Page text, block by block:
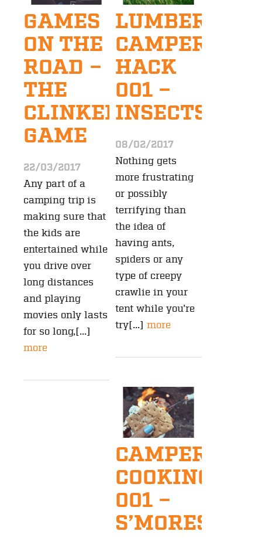
GAMES
ON THE
ROAD –
THE
CLINKERS
GAME
22/03/2017
Any part of a
camping trip is
making sure that
the kids are
entertained while
you drive over
long distances
and playing
movies only lasts
for so long,[...]
more
CAMPER
HACK
001 –
INSECTS
08/02/2017
Nothing gets
more frustrating
or possibly
terrifying than
the idea of
having ants,
spiders or any
type of creepy
crawlie in your
tent while you're
try[...] more
CAMPER
COOKING
001 –
S’MORES